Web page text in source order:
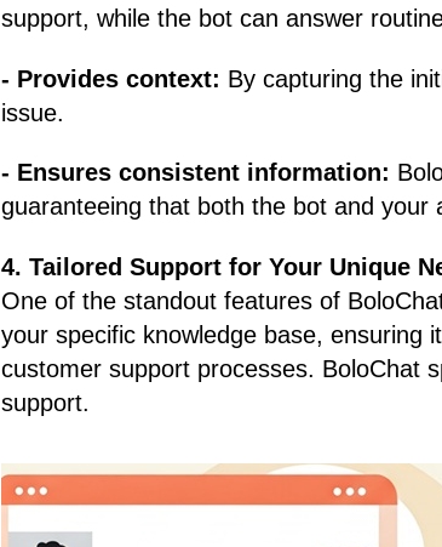
support, while the bot can answer
- Provides context: By capturing the
issue.
- Ensures consistent information:
guaranteeing that both the bot and
4. Tailored Support for Your Unique
One of the standout features of
your specific knowledge base, ensuring
customer support processes. BoloChat
support.